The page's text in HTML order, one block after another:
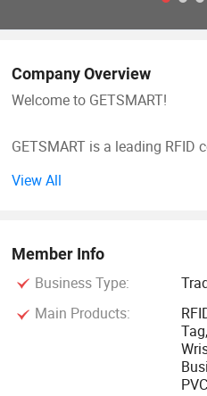
Company Overview
Welcome to GETSMART!
GETSMART is a leading
and tags that are designed to
every industry.
GETSMAR is a RFID
View All
Member Info
Business Type:
Main Products: